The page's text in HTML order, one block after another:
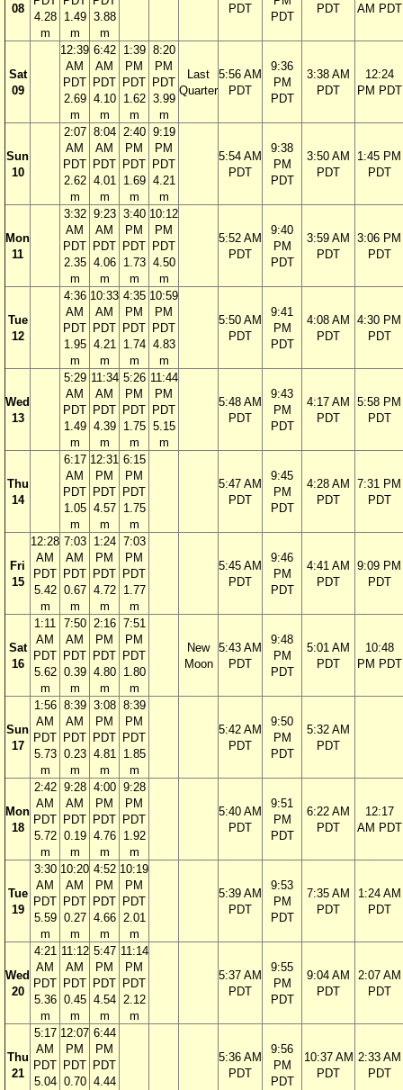
08
4.28
m
1.49
m
3.88
m
PDT
PDT
PDT
AM PDT
Sat
09
12:39
AM
PDT
2.69
m
6:42
AM
PDT
4.10
m
1:39
PM
PDT
1.62
m
8:20
PM
PDT
3.99
m
Last
Quarter
5:56 AM
PDT
9:36
PM
PDT
3:38 AM
PDT
12:24
PM PDT
Sun
10
2:07
AM
PDT
2.62
m
8:04
AM
PDT
4.01
m
2:40
PM
PDT
1.69
m
9:19
PM
PDT
4.21
m
5:54 AM
PDT
9:38
PM
PDT
3:50 AM
PDT
1:45 PM
PDT
Mon
11
3:32
AM
PDT
2.35
m
9:23
AM
PDT
4.06
m
3:40
PM
PDT
1.73
m
10:12
PM
PDT
4.50
m
5:52 AM
PDT
9:40
PM
PDT
3:59 AM
PDT
3:06 PM
PDT
Tue
12
4:36
AM
PDT
1.95
m
10:33
AM
PDT
4.21
m
4:35
PM
PDT
1.74
m
10:59
PM
PDT
4.83
m
5:50 AM
PDT
9:41
PM
PDT
4:08 AM
PDT
4:30 PM
PDT
Wed
13
5:29
AM
PDT
1.49
m
11:34
AM
PDT
4.39
m
5:26
PM
PDT
1.75
m
11:44
PM
PDT
5.15
m
5:48 AM
PDT
9:43
PM
PDT
4:17 AM
PDT
5:58 PM
PDT
Thu
14
6:17
AM
PDT
1.05
m
12:31
PM
PDT
4.57
m
6:15
PM
PDT
1.75
m
5:47 AM
PDT
9:45
PM
PDT
4:28 AM
PDT
7:31 PM
PDT
Fri
15
12:28
AM
PDT
5.42
m
7:03
AM
PDT
0.67
m
1:24
PM
PDT
4.72
m
7:03
PM
PDT
1.77
m
5:45 AM
PDT
9:46
PM
PDT
4:41 AM
PDT
9:09 PM
PDT
Sat
16
1:11
AM
PDT
5.62
m
7:50
AM
PDT
0.39
m
2:16
PM
PDT
4.80
m
7:51
PM
PDT
1.80
m
New
Moon
5:43 AM
PDT
9:48
PM
PDT
5:01 AM
PDT
10:48
PM PDT
Sun
17
1:56
AM
PDT
5.73
m
8:39
AM
PDT
0.23
m
3:08
PM
PDT
4.81
m
8:39
PM
PDT
1.85
m
5:42 AM
PDT
9:50
PM
PDT
5:32 AM
PDT
Mon
18
2:42
AM
PDT
5.72
m
9:28
AM
PDT
0.19
m
4:00
PM
PDT
4.76
m
9:28
PM
PDT
1.92
m
5:40 AM
PDT
9:51
PM
PDT
6:22 AM
PDT
12:17
AM PDT
Tue
19
3:30
AM
PDT
5.59
m
10:20
AM
PDT
0.27
m
4:52
PM
PDT
4.66
m
10:19
PM
PDT
2.01
m
5:39 AM
PDT
9:53
PM
PDT
7:35 AM
PDT
1:24 AM
PDT
Wed
20
4:21
AM
PDT
5.36
m
11:12
AM
PDT
0.45
m
5:47
PM
PDT
4.54
m
11:14
PM
PDT
2.12
m
5:37 AM
PDT
9:55
PM
PDT
9:04 AM
PDT
2:07 AM
PDT
Thu
21
5:17
AM
PDT
5.04
12:07
PM
PDT
0.70
6:44
PM
PDT
4.44
5:36 AM
PDT
9:56
PM
PDT
10:37 AM
PDT
2:33 AM
PDT